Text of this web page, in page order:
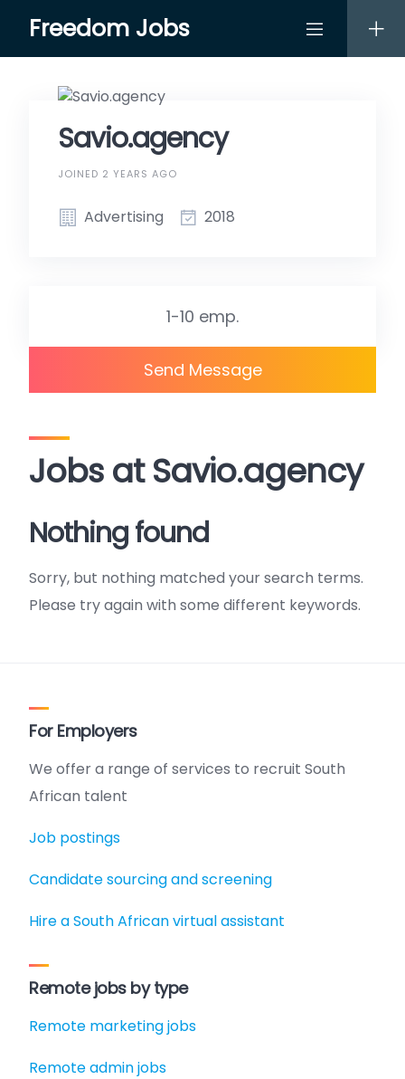
content
Freedom Jobs
Jobs at Savio.agency
Nothing found
Sorry, but nothing matched your search terms.
Please try again with some different keywords.
Savio.agency
JOINED 2 YEARS AGO
Advertising 2018
1-10 emp.
Send Message
For Employers
We offer a range of services to recruit South
African talent
Job postings
Candidate sourcing and screening
Hire a South African virtual assistant
Remote jobs by type
Remote marketing jobs
Remote admin jobs